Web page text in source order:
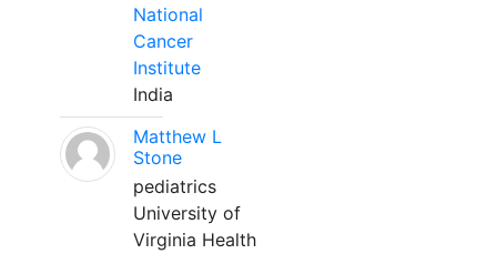
National
Cancer
Institute
India
Matthew L
Stone
pediatrics
University of
Virginia Health